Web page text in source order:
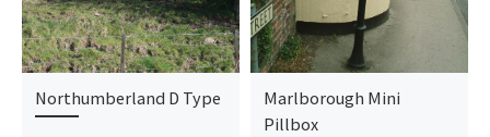
Northumberland D Type
Marlborough Mini
Pillbox